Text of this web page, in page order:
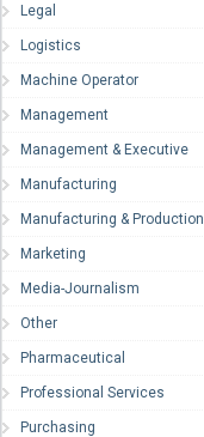
Legal
Logistics
Machine Operator
Management
Management & Executive
Manufacturing
Manufacturing & Production
Marketing
Media-Journalism
Other
Pharmaceutical
Professional Services
Purchasing